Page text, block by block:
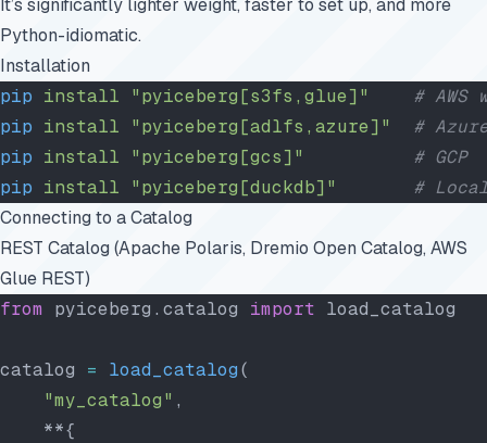
It’s significantly lighter weight, faster to set up, and more
Python-idiomatic.
Installation
pip install "pyiceberg[s3fs,glue]"
# AWS
pip install "pyiceberg[adlfs,azure]"
#
pip install "pyiceberg[gcs]"
          # GCP
pip install "pyiceberg[duckdb]"
#
Connecting to a Catalog
REST Catalog (Apache Polaris, Dremio Open Catalog, AWS
Glue REST)
from pyiceberg.catalog import load_catalog
catalog = load_catalog(
    "my_catalog"
,
    **{